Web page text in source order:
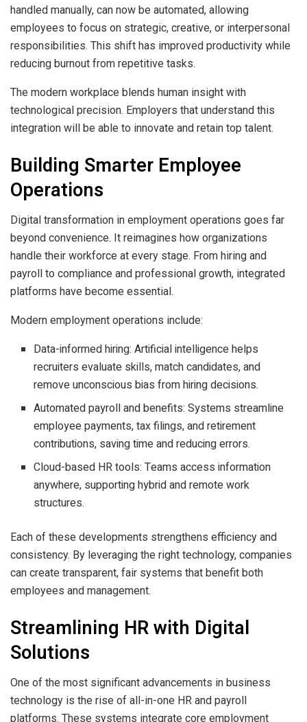
handled manually, can now be automated, allowing
employees to focus on strategic, creative, or interpersonal
responsibilities. This shift has improved productivity while
reducing burnout from repetitive tasks.
The modern workplace blends human insight with
technological precision. Employers that understand this
integration will be able to innovate and retain top talent.
Building Smarter Employee
Operations
Digital transformation in employment operations goes far
beyond convenience. It reimagines how organizations
handle their workforce at every stage. From hiring and
payroll to compliance and professional growth, integrated
platforms have become essential.
Modern employment operations include:
Data-informed hiring: Artificial intelligence helps
recruiters evaluate skills, match candidates, and
remove unconscious bias from hiring decisions.
Automated payroll and benefits: Systems streamline
employee payments, tax filings, and retirement
contributions, saving time and reducing errors.
Cloud-based HR tools: Teams access information
anywhere, supporting hybrid and remote work
structures.
Each of these developments strengthens efficiency and
consistency. By leveraging the right technology, companies
can create transparent, fair systems that benefit both
employees and management.
Streamlining HR with Digital
Solutions
One of the most significant advancements in business
technology is the rise of all-in-one HR and payroll
platforms. These systems integrate core employment